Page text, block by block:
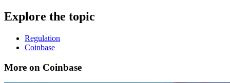
Explore the topic
Regulation
Coinbase
More on Coinbase